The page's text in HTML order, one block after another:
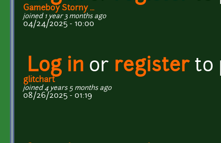
Gameboy Storny ...
joined 1 year 3 months ago
04/24/2025 - 10:00
Log in or registerto
glitchart
joined 4 years 5 months ago
08/26/2025 - 01:19